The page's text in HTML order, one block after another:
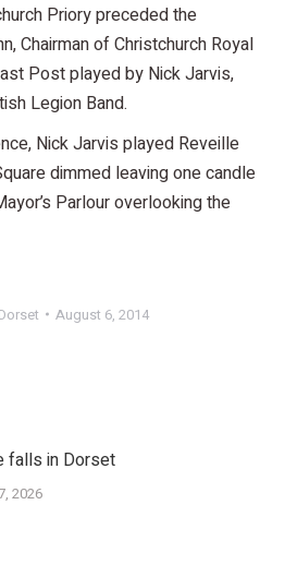
Priory preceded the
Chairman of Christchurch Royal
Post played by Nick Jarvis,
Legion Band.
Nick Jarvis played Reveille
dimmed leaving one candle
Parlour overlooking the
Dorset August 6, 2014
falls in Dorset
2026